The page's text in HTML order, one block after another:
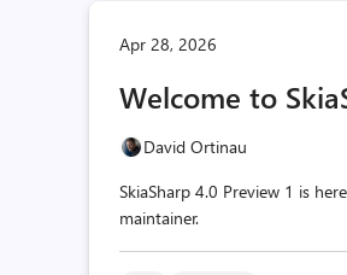
Apr 28, 2026
Welcome to
David Ortinau
SkiaSharp 4.0 Preview 1 is
maintainer.